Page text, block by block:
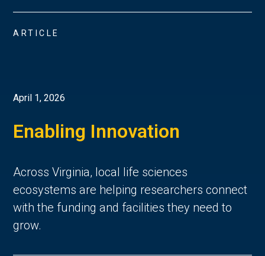
ARTICLE
April 1, 2026
Enabling Innovation
Across Virginia, local life sciences
ecosystems are helping researchers connect
with the funding and facilities they need to
grow.